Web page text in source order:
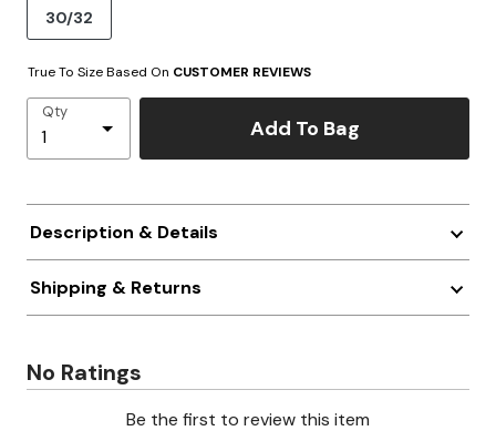
30/32
True To Size Based On CUSTOMER REVIEWS
Qty
Add To Bag
Description & Details
Shipping & Returns
No Ratings
Be the first to review this item